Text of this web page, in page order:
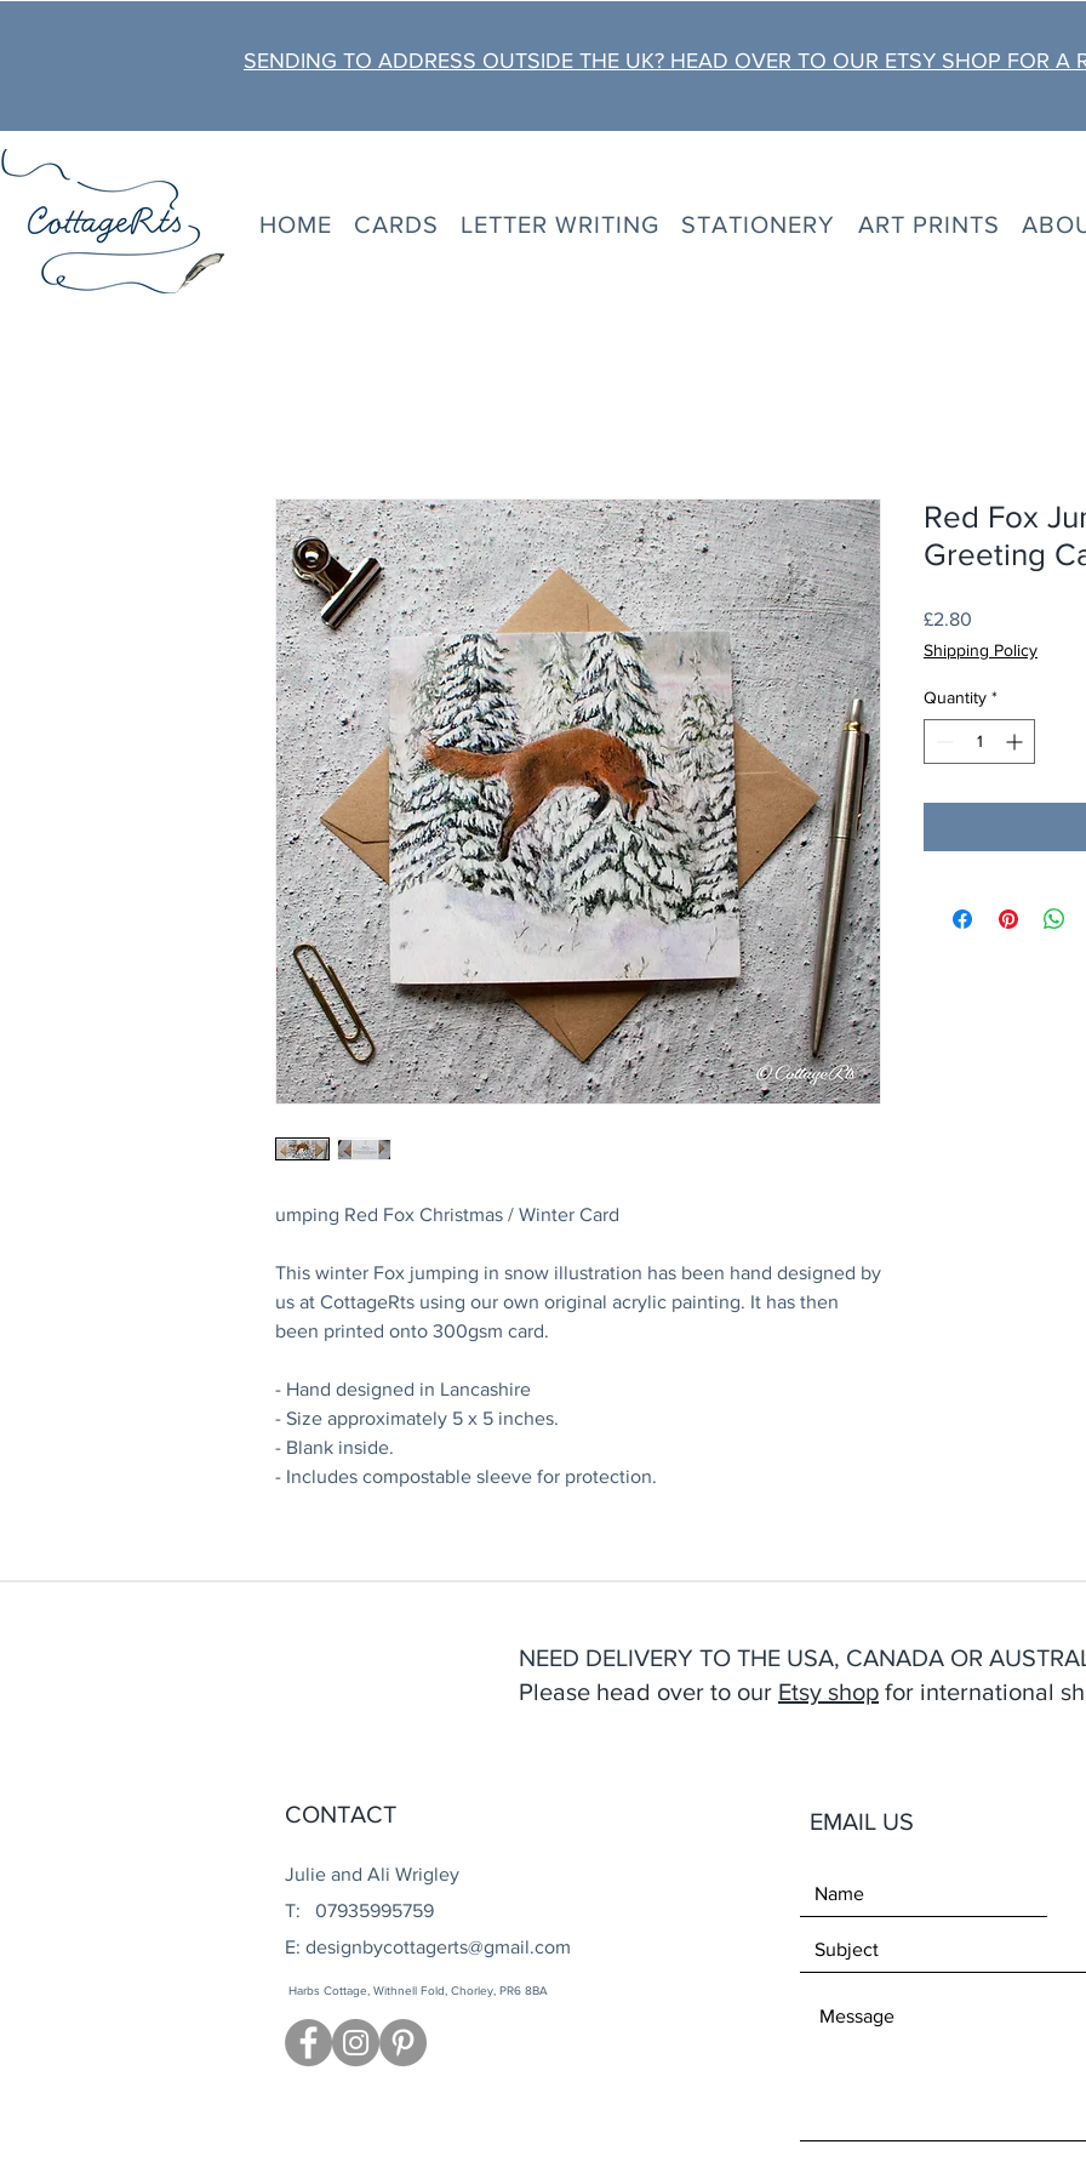
SENDING TO ADDRESS OUTSIDE THE UK? HEAD OVER TO OUR ETSY SHOP FOR A
HOME CARDS LETTER WRITING STATIONERY ART PRINTS
umping Red Fox Christmas / Winter Card
This winter Fox jumping in snow illustration has been hand designed by
us at CottageRts using our own original acrylic painting. It has then
been printed onto 300gsm card.
- Hand designed in Lancashire
- Size approximately 5 x 5 inches.
- Blank inside.
- Includes compostable sleeve for protection.
Red Fox
Greeting
£2.80
Shipping Policy
Quantity *
NEED DELIVERY TO THE USA, CANADA OR
Please head over to our Etsy shop for international
CONTACT
Julie and Ali Wrigley
T: 07935995759
E: designbycottagerts@gmail.com
Harbs Cottage, Withnell Fold, Chorley, PR6 8BA
EMAIL US